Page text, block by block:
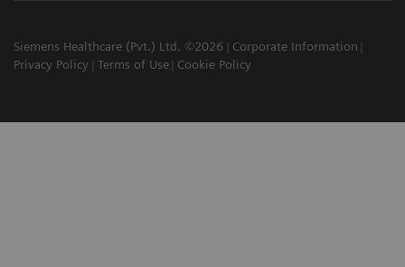
Siemens Healthcare (Pvt.) Ltd. ©2026
Corporate Information
Privacy Policy
Terms of Use Cookie Policy